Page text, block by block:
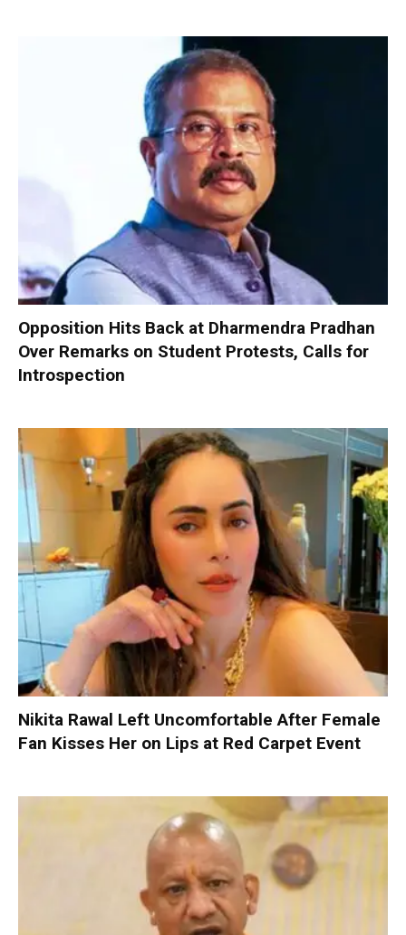
Opposition Hits Back at Dharmendra Pradhan
Over Remarks on Student Protests, Calls for
Introspection
Nikita Rawal Left Uncomfortable After Female
Fan Kisses Her on Lips at Red Carpet Event